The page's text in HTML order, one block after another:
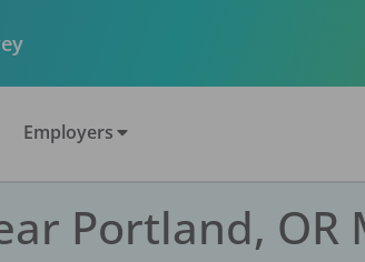
Employers
Portland, OR